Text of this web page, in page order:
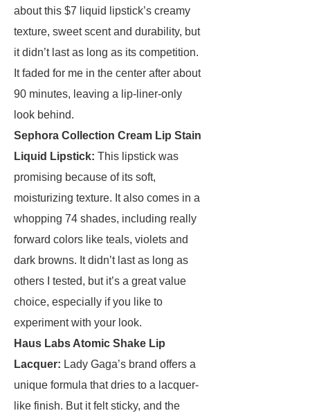
about this $7 liquid lipstick’s creamy
texture, sweet scent and durability, but
it didn’t last as long as its competition.
It faded for me in the center after about
90 minutes, leaving a lip-liner-only
look behind.
Sephora Collection Cream Lip Stain
Liquid Lipstick: This lipstick was
promising because of its soft,
moisturizing texture. It also comes in a
whopping 74 shades, including really
forward colors like teals, violets and
dark browns. It didn’t last as long as
others I tested, but it’s a great value
choice, especially if you like to
experiment with your look.
Haus Labs Atomic Shake Lip
Lacquer: Lady Gaga’s brand offers a
unique formula that dries to a lacquer-
like finish. But it felt sticky, and the